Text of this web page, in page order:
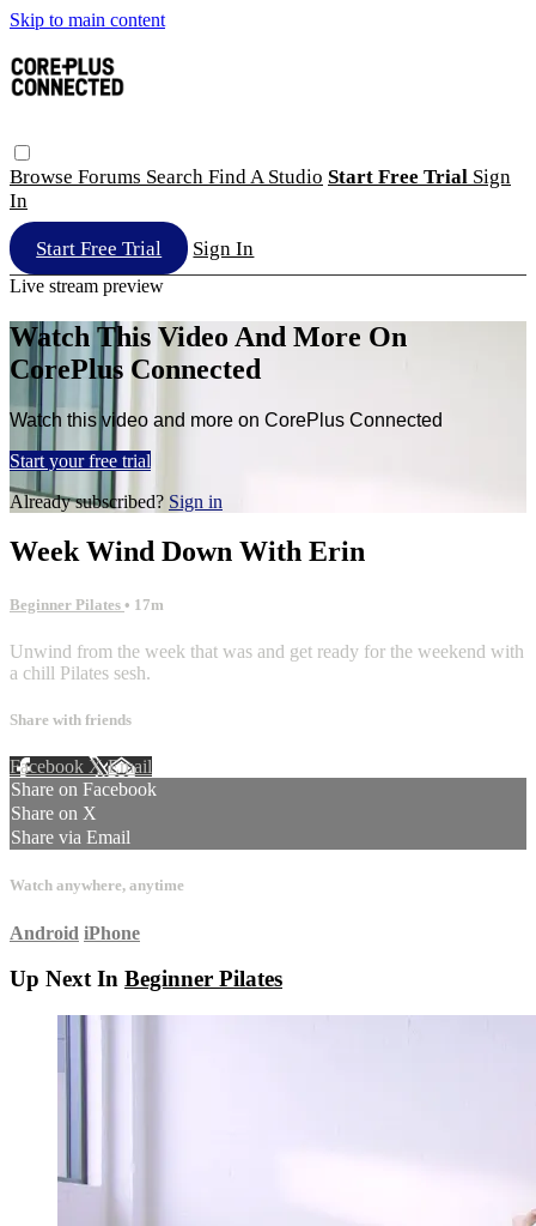
Skip to main content
Browse Forums Search Find A Studio Start Free Trial Sign
In
Start Free Trial Sign In
Live stream preview
Watch This Video And More On
CorePlus Connected
Watch this video and more on CorePlus Connected
Start your free trial
Already subscribed? Sign in
Week Wind Down With Erin
Beginner Pilates • 17m
Unwind from the week that was and get ready for the weekend with
a chill Pilates sesh.
Share with friends
Facebook XEmail
Share on Facebook
Share on X
Share via Email
Watch anywhere, anytime
Android iPhone
Up Next In Beginner Pilates